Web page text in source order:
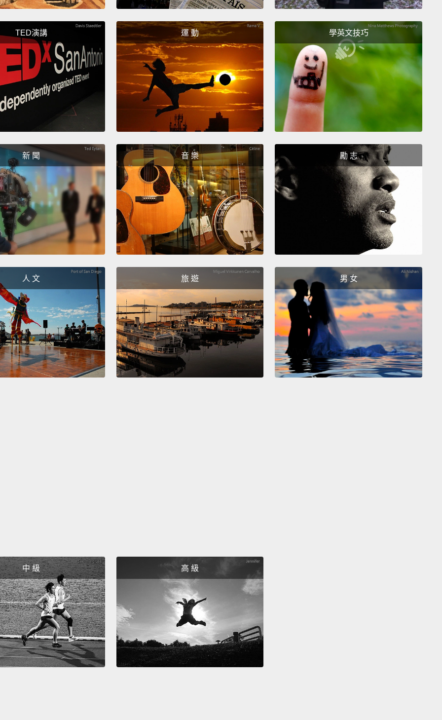
要...)」，「I would like...」是最有禮貌的說法。「I want」的
意思就是「給我這個」。了解嗎？所以，舉例來說，「我想要
一杯咖啡」、「請給我一杯中杯咖啡」。
And finally, "I would like...,"
"would like" being the most
polite way to ask for something when you're ordering
food at a restaurant.
So, you can say, "I would like an
orange juice." So, if your waiter, your waitress, your
server asks you, "What would you like to drink?"—
would like an orange juice."
最後，「I would like...(我想要...)」，「would like」是要求某
樣東西最有禮貌的說法，當你在餐廳點餐時。所以，你可以
說：「我想要一杯柳橙汁。」那麼，如果你的服務生、女服務
生、服務你的人問你：「您想要喝什麼呢？」－－可以回：
「我想要一杯柳橙汁。」
Now, those of you who know a little bit about contractions
right.
So, instead of being very, very formal and saying, "I
would like an orange juice, please,"
you can say, "I'd like."
All right? "I'd like."
We'll just make that a little stronger
because it's difficult to see.
There we go.
現在，你們之中懂一點英文縮寫的人，你也可以把「I would」
縮寫成「I'd」。好。那麼，與其非常、非常正式然後說：「I
would like an orange juice, please.(請給我一杯柳橙汁)」，你
在你走到櫃檯時，請有自信地說，好嗎？這全在於你如何向人
們表達自己。所以，「Can I have...?」、「Can I get...?」、
「Could I have...?」、「Could I get...?」、「I will have...」、
「I will get...」、「I will take...」、「I want...」、「I would
like...」、「I'd like...」。好嗎？
So next time you go to a restaurant and it's an English-
speaking restaurant,
TED演講 運 動 學英文技巧
新 聞 音 樂 勵 志
人 文 旅 遊 男 女
中 級 高 級